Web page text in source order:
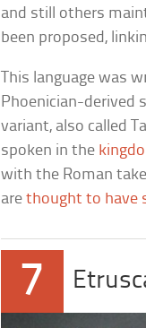
and still others
been proposed,
This language was
Phoenician-derived
variant, also called
spoken in the
with the Roman
arethought to have
7